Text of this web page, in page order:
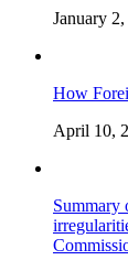
January
How
April 10,
Summary